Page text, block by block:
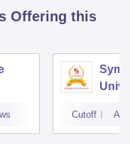
Offering this
Cutoff